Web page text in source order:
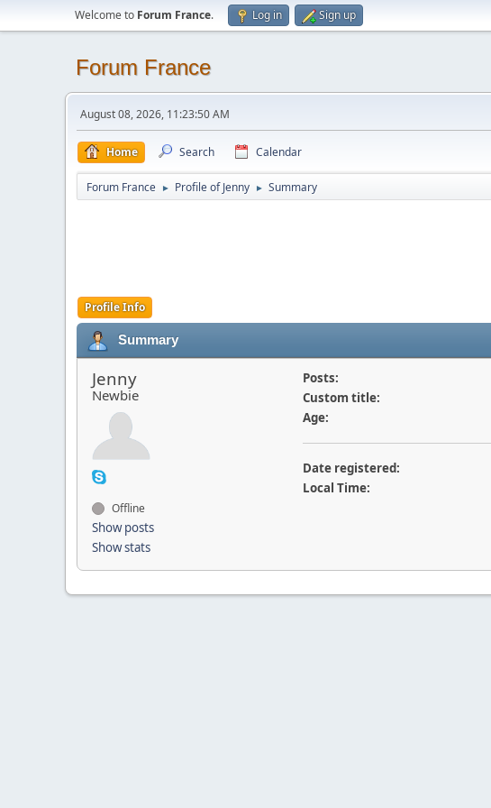
Welcome to Forum France. Log in Sign up
Forum France
August 08, 2026, 11:23:50 AM
Home Search Calendar
Forum France ► Profile of Jenny ► Summary
Profile Info
Summary
Jenny
Newbie
Offline
Show posts
Show stats
Posts:
Custom title:
Age:
Date registered:
Local Time: